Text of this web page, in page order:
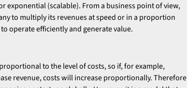
exponential (scalable). From a business point of view,
to multiply its revenues at speed or in a proportion
operate efficiently and generate value.
to the level of costs, so if, for example,
revenue, costs will increase proportionally. Therefore